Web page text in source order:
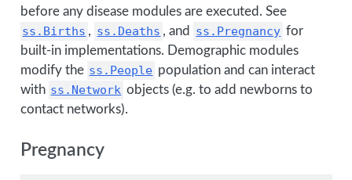
before any disease modules are executed. See
ss.Births , ss.Deaths , and ss.Pregnancy for
built-in implementations. Demographic modules
modify the ss.People population and can interact
with ss.Network objects (e.g. to add newborns to
contact networks).
Pregnancy